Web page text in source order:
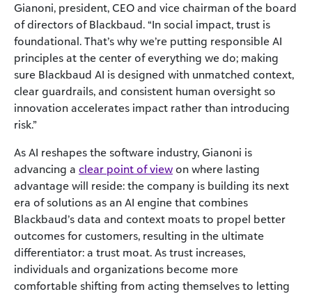
Gianoni, president, CEO and vice chairman of the board
of directors of Blackbaud. “In social impact, trust is
foundational. That’s why we’re putting responsible AI
principles at the center of everything we do; making
sure Blackbaud AI is designed with unmatched context,
clear guardrails, and consistent human oversight so
innovation accelerates impact rather than introducing
risk.”
As AI reshapes the software industry, Gianoni is
advancing a clear point of view on where lasting
advantage will reside: the company is building its next
era of solutions as an AI engine that combines
Blackbaud’s data and context moats to propel better
outcomes for customers, resulting in the ultimate
differentiator: a trust moat. As trust increases,
individuals and organizations become more
comfortable shifting from acting themselves to letting